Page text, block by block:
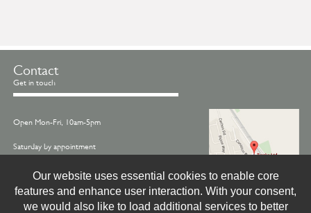
Contact
Get in touch
Open Mon-Fri, 10am-5pm
Saturday by appointment
Call us on - 01845 522770
Email -info@treske.co.uk
Our website uses essential cookies to enable core
features and enhance user interaction. With your consent,
we would also like to load additional services to better